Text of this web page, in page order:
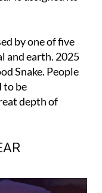
by one of five
Snake. People
be
depth of